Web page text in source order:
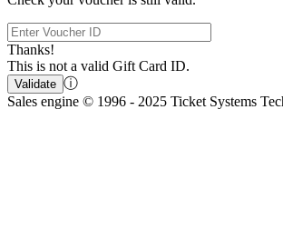
Thanks!
This is not a valid Gift Card ID.
Validate ⓘ
Sales engine © 1996 - 2025 Ticket Systems